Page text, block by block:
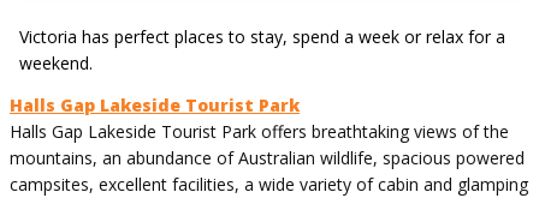
Victoria has perfect places to stay, spend a week or relax for a
weekend.​
Halls Gap Lakeside Tourist Park
Halls Gap Lakeside Tourist Park offers breathtaking views of the
mountains, an abundance of Australian wildlife, spacious powered
campsites, excellent facilities, a wide variety of cabin and glamping